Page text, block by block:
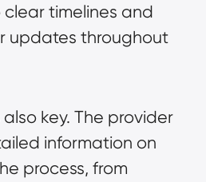
timelines and
updates throughout
key. The provider
information on
process, from